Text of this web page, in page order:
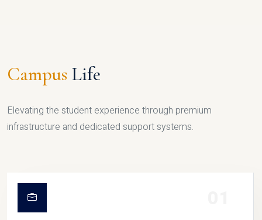
Campus Life
Elevating the student experience through premium
infrastructure and dedicated support systems.